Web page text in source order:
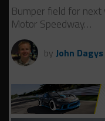
Bumper field for next
Motor Speedway…
by John Dagys